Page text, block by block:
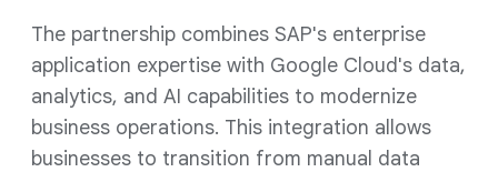
The partnership combines SAP's enterprise
application expertise with Google Cloud's data,
analytics, and AI capabilities to modernize
business operations. This integration allows
businesses to transition from manual data